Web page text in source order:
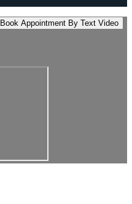
Book Appointment By Text Video